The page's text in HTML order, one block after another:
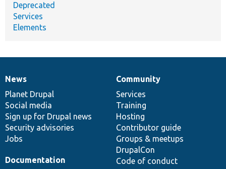
Deprecated
Services
Elements
News
items
News
Planet Drupal
Social media
Sign up for Drupal news
Security advisories
Jobs
Our
community
Community
Services
Training
Hosting
Contributor guide
Groups & meetups
DrupalCon
Code of conduct
Documentation
Documentation
Drupal
code
base
Governance
of
community